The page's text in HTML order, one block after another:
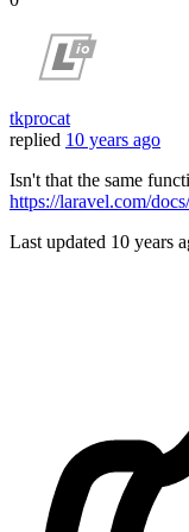
tkprocat
replied 10 years ago
Isn't that the same
https://laravel.com/
Last updated 10 years